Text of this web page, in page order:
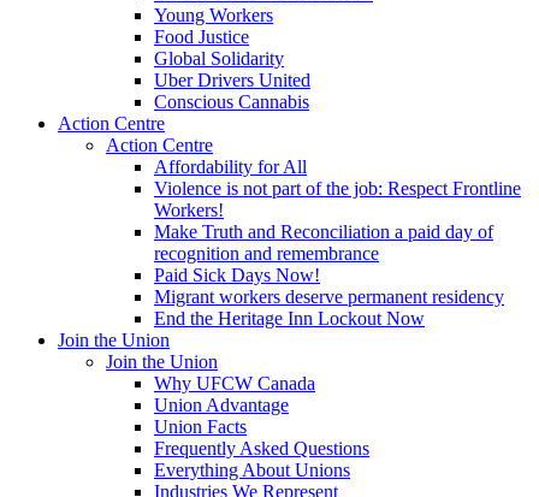
Young Workers
Food Justice
Global Solidarity
Uber Drivers United
Conscious Cannabis
Action Centre
Action Centre
Affordability for All
Violence is not part of the job: Respect Frontline
Workers!
Make Truth and Reconciliation a paid day of
recognition and remembrance
Paid Sick Days Now!
Migrant workers deserve permanent residency
End the Heritage Inn Lockout Now
Join the Union
Join the Union
Why UFCW Canada
Union Advantage
Union Facts
Frequently Asked Questions
Everything About Unions
Industries We Represent